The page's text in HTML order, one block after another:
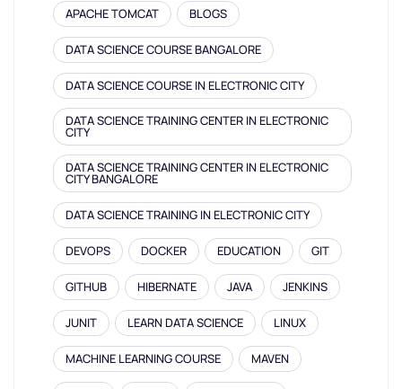
APACHE TOMCAT BLOGS
DATA SCIENCE COURSE BANGALORE
DATA SCIENCE COURSE IN ELECTRONIC CITY
DATA SCIENCE TRAINING CENTER IN ELECTRONIC
CITY
DATA SCIENCE TRAINING CENTER IN ELECTRONIC
CITY BANGALORE
DATA SCIENCE TRAINING IN ELECTRONIC CITY
DEVOPS DOCKER EDUCATION GIT
GITHUB HIBERNATE JAVA JENKINS
JUNIT LEARN DATA SCIENCE LINUX
MACHINE LEARNING COURSE MAVEN